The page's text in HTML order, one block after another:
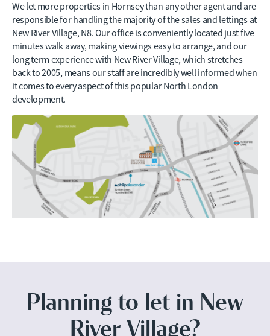
We let more properties in Hornsey than any other agent and are
responsible for handling the majority of the sales and lettings at
New River Village, N8. Our office is conveniently located just five
minutes walk away, making viewings easy to arrange, and our
long term experience with New River Village, which stretches
back to 2005, means our staff are incredibly well informed when
it comes to every aspect of this popular North London
development.
Planning to let in New
River Village?